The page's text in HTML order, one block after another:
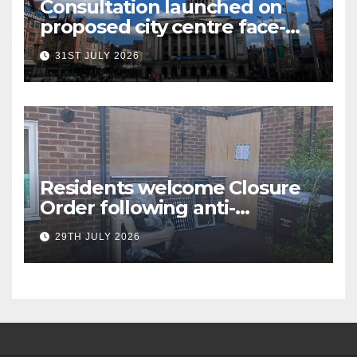
Consultation launched on
proposed city centre face-
covering restriction
31ST JULY 2026
Residents welcome Closure
Order following anti-
social behaviour action in
Oliver Close
29TH JULY 2026